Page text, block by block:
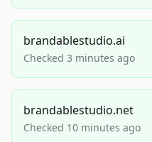
brandablestudio.ai
Checked 3 minutes ago
brandablestudio.net
Checked 10 minutes ago